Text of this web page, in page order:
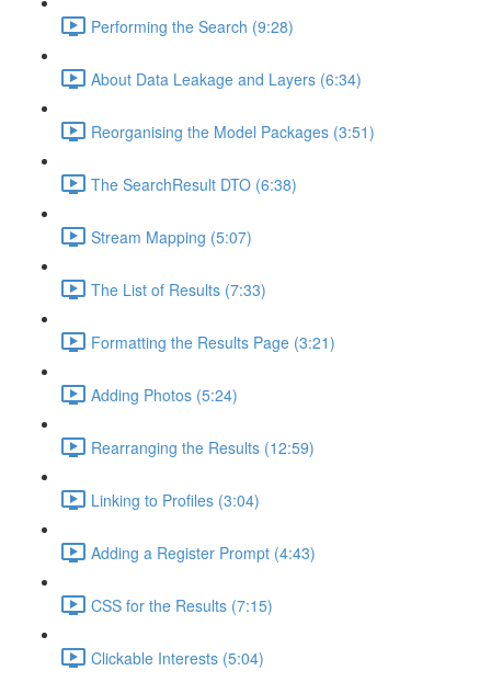
Performing the Search (9:28)
About Data Leakage and Layers (6:34)
Reorganising the Model Packages (3:51)
The SearchResult DTO (6:38)
Stream Mapping (5:07)
The List of Results (7:33)
Formatting the Results Page (3:21)
Adding Photos (5:24)
Rearranging the Results (12:59)
Linking to Profiles (3:04)
Adding a Register Prompt (4:43)
CSS for the Results (7:15)
Clickable Interests (5:04)